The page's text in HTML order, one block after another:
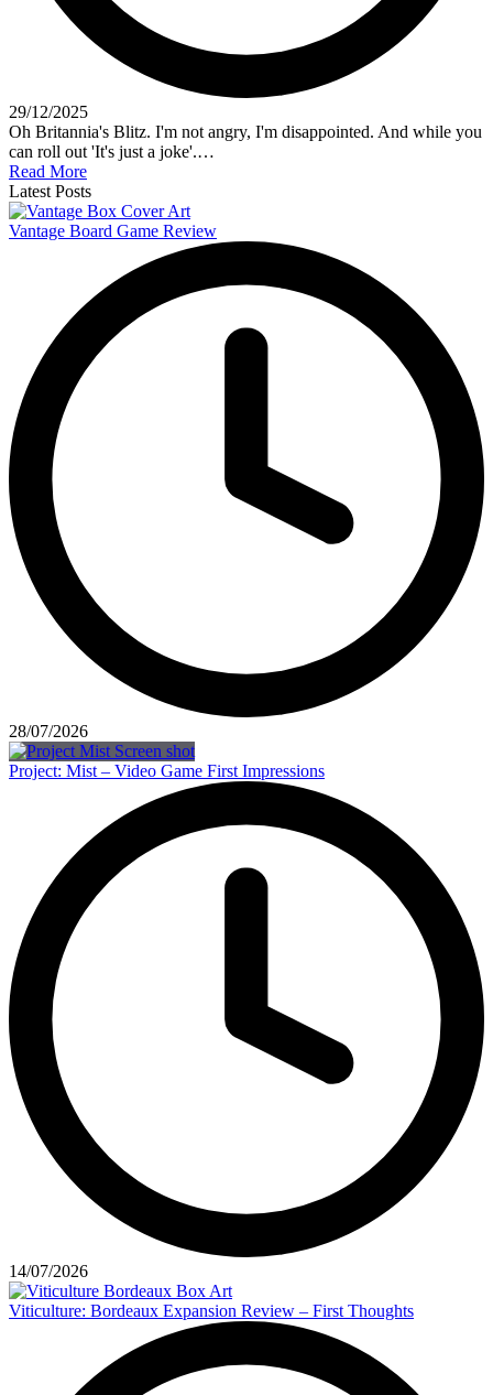
29/12/2025
Oh Britannia's Blitz. I'm not angry, I'm disappointed. And while you
can roll out 'It's just a joke'.…
Read More
Latest Posts
Vantage Board Game Review
28/07/2026
Project: Mist – Video Game First Impressions
14/07/2026
Viticulture: Bordeaux Expansion Review – First Thoughts